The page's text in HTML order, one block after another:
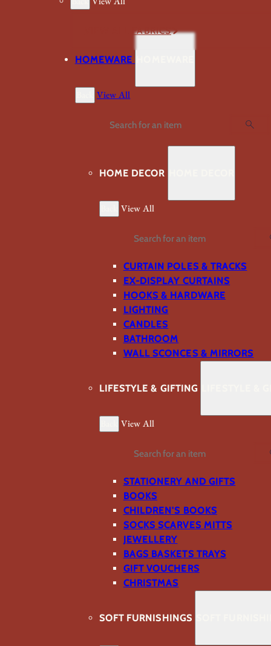
VIEW ALL FABRICS
HOMEWARE
View All
Search
HOME DECOR
View All
Search
CURTAIN POLES & TRACKS
EX-DISPLAY CURTAINS
HOOKS & HARDWARE
LIGHTING
CANDLES
BATHROOM
WALL SCONCES & MIRRORS
LIFESTYLE & GIFTING
View All
Search
STATIONERY AND GIFTS
BOOKS
CHILDREN'S BOOKS
SOCKS SCARVES MITTS
JEWELLERY
BAGS BASKETS TRAYS
GIFT VOUCHERS
CHRISTMAS
SOFT FURNISHINGS